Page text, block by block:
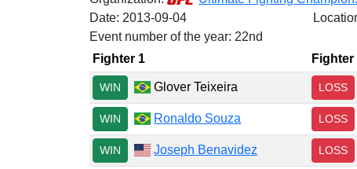
Date: 2013-09-04
Event number of the year: 22nd
Fighter 1
Fighter
WIN Glover Teixeira LOSS
WIN Ronaldo Souza LOSS
WIN Joseph Benavidez LOSS